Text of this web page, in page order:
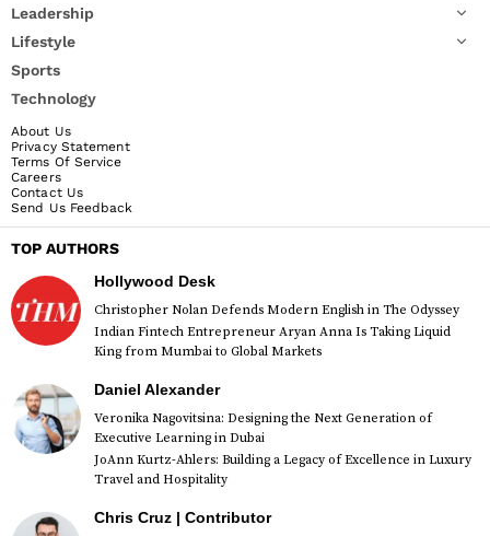
Leadership
Lifestyle
Sports
Technology
About Us
Privacy Statement
Terms Of Service
Careers
Contact Us
Send Us Feedback
TOP AUTHORS
Hollywood Desk
Christopher Nolan Defends Modern English in The Odyssey
Indian Fintech Entrepreneur Aryan Anna Is Taking Liquid
King from Mumbai to Global Markets
Daniel Alexander
Veronika Nagovitsina: Designing the Next Generation of
Executive Learning in Dubai
JoAnn Kurtz-Ahlers: Building a Legacy of Excellence in Luxury
Travel and Hospitality
Chris Cruz | Contributor